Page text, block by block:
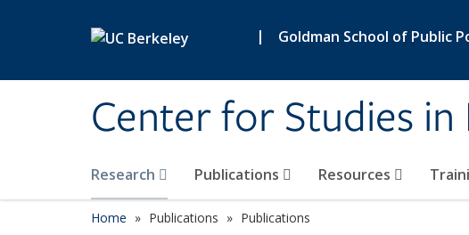
| Goldman School of Public
Center for Studies
Research Publications Resources
Home Publications Publications